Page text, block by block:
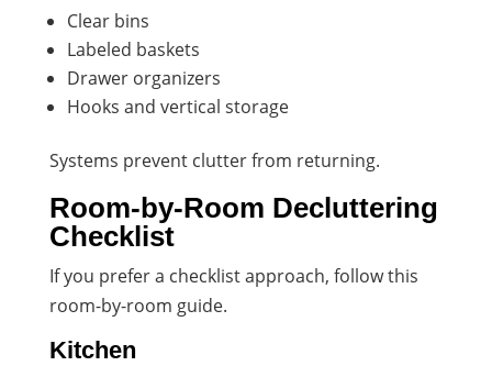
Clear bins
Labeled baskets
Drawer organizers
Hooks and vertical storage
Systems prevent clutter from returning.
Room-by-Room Decluttering
Checklist
If you prefer a checklist approach, follow this
room-by-room guide.
Kitchen